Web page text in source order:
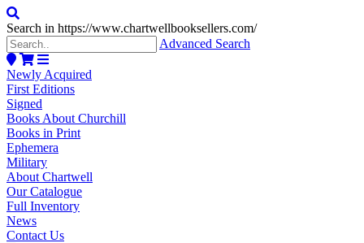
Search in https://www.chartwellbooksellers.com/
Advanced Search
Newly Acquired
First Editions
Signed
Books About Churchill
Books in Print
Ephemera
Military
About Chartwell
Our Catalogue
Full Inventory
News
Contact Us